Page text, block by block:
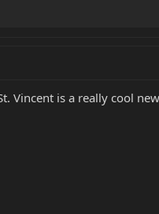
Vincent is a really cool